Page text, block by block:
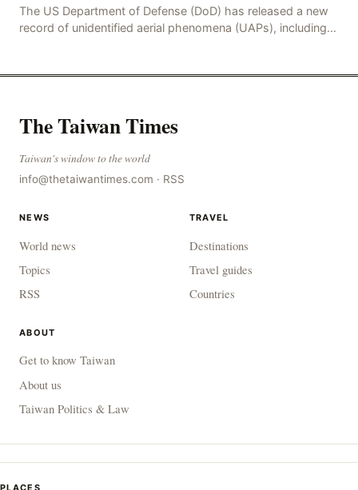
The US Department of Defense (DoD) has released a new
record of unidentified aerial phenomena (UAPs), including
The Taiwan Times
Taiwan's window to the world
info@thetaiwantimes.com · RSS
NEWS
World news
Topics
RSS
TRAVEL
Destinations
Travel guides
Countries
ABOUT
Get to know Taiwan
About us
Taiwan Politics & Law
PLACES